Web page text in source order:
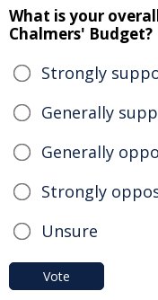
What is your
Chalmers' Budget?
Strongly
Generally
Generally
Strongly
Unsure
Vote